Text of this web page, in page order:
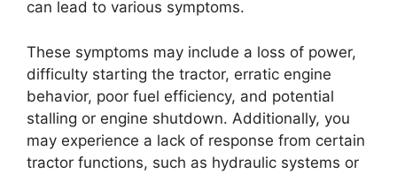
can lead to various symptoms.
These symptoms may include a loss of power,
difficulty starting the tractor, erratic engine
behavior, poor fuel efficiency, and potential
stalling or engine shutdown. Additionally, you
may experience a lack of response from certain
tractor functions, such as hydraulic systems or